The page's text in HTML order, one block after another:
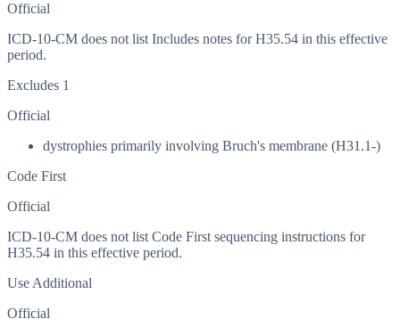
Official
ICD-10-CM does not list Includes notes for H35.54 in this effective
period.
Excludes 1
Official
dystrophies primarily involving Bruch's membrane (H31.1-)
Code First
Official
ICD-10-CM does not list Code First sequencing instructions for
H35.54 in this effective period.
Use Additional
Official